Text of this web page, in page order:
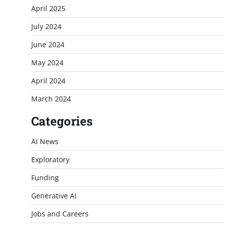
April 2025
July 2024
June 2024
May 2024
April 2024
March 2024
Categories
AI News
Exploratory
Funding
Generative AI
Jobs and Careers